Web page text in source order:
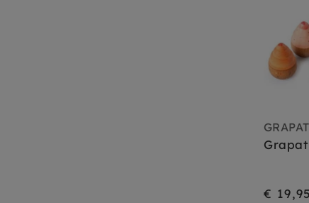
GRAPAT
€ 19,95